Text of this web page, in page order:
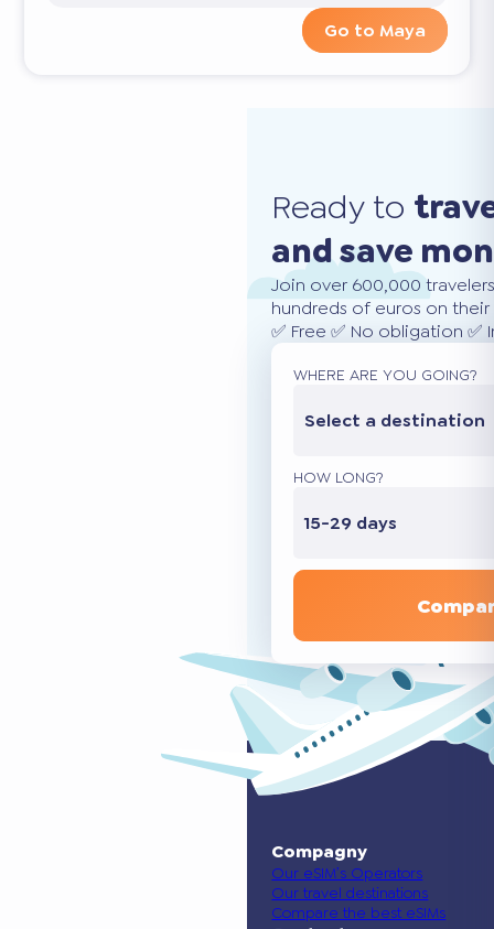
Go to Maya
Ready to
and save
Join over 600,000
hundreds of euros on
✅ Free ✅ No obligation
WHERE ARE YOU GOING?
Select a destination
HOW LONG?
15-29 days
Compagny
Our eSIM’s Operators
Our travel destinations
Compare the best eSIMs